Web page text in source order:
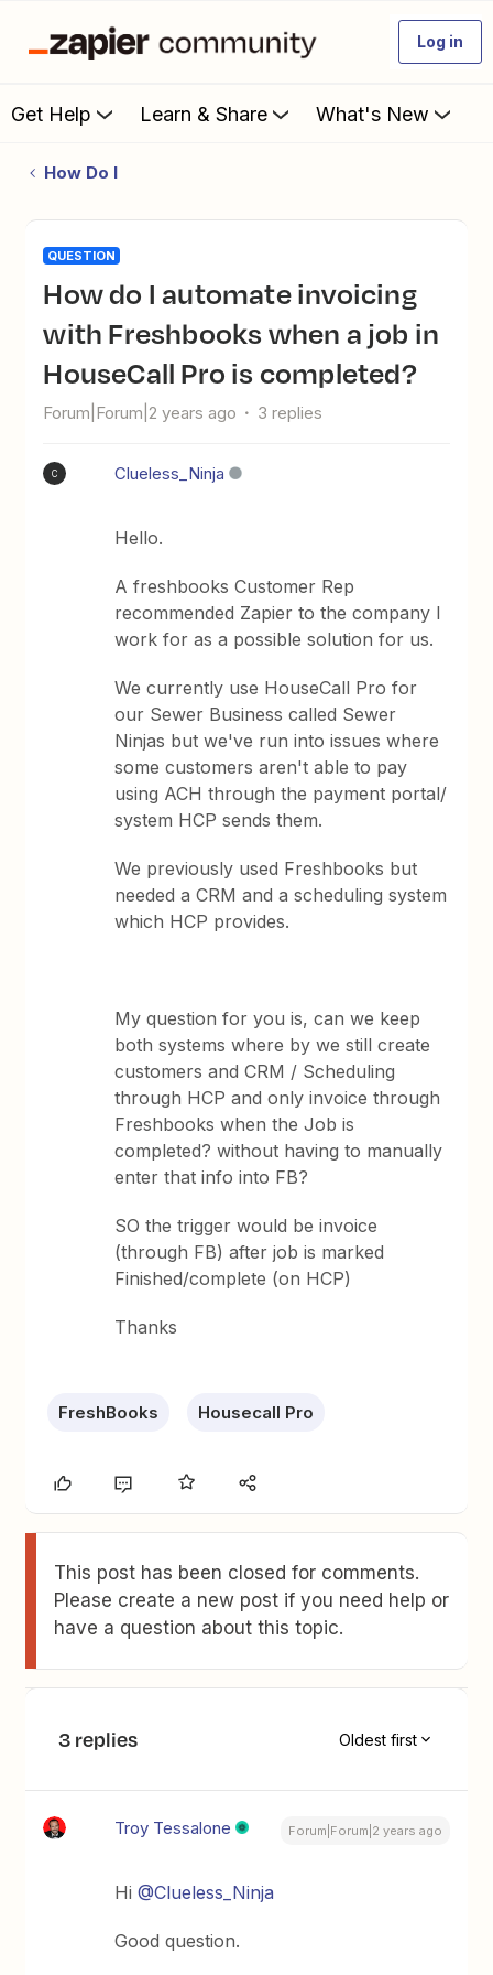
Log in
Get Help Learn & Share What's New
How Do I
QUESTION
How do I automate invoicing
with Freshbooks when a job in
HouseCall Pro is completed?
Forum|Forum|2 years ago 3 replies
C Clueless_Ninja
Hello.
A freshbooks Customer Rep
recommended Zapier to the company I
work for as a possible solution for us.
We currently use HouseCall Pro for
our Sewer Business called Sewer
Ninjas but we've run into issues where
some customers aren't able to pay
using ACH through the payment portal/
system HCP sends them.
We previously used Freshbooks but
needed a CRM and a scheduling system
which HCP provides.
My question for you is, can we keep
both systems where by we still create
customers and CRM / Scheduling
through HCP and only invoice through
Freshbooks when the Job is
completed? without having to manually
enter that info into FB?
SO the trigger would be invoice
(through FB) after job is marked
Finished/complete (on HCP)
Thanks
FreshBooks Housecall Pro
This post has been closed for comments.
Please create a new post if you need help or
have a question about this topic.
3 replies Oldest first
Troy Tessalone Forum|Forum|2 years ago
Hi@Clueless_Ninja
Good question.